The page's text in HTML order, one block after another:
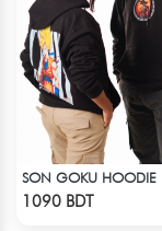
SON GOKU HOODIE
1090 BDT